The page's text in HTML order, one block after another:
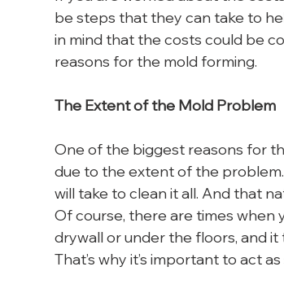
be steps that they can take to
in mind that the costs could be
reasons for the mold forming.
The Extent of the Mold Problem
One of the biggest reasons for
due to the extent of the
will take to clean it all. And that
Of course, there are times when
drywall or under the floors, and it
That’s why it’s important to act